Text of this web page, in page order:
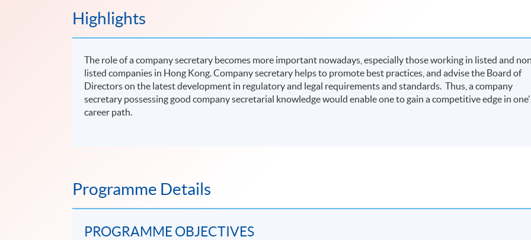
Highlights
The role of a company secretary becomes more important nowadays, especially those working in listed and
listed companies in Hong Kong. Company secretary helps to promote best practices, and advise the Board of
Directors on the latest development in regulatory and legal requirements and standards. Thus, a company
secretary possessing good company secretarial knowledge would enable one to gain a competitive edge in
career path.
Programme Details
PROGRAMME OBJECTIVES